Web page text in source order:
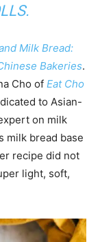
.
Milk Bread:
Bakeries.
Cho of Eat Cho
to Asian-
on milk
milk bread base
recipe did not
light, soft,